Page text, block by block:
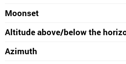
Moonset
Altitude above/below the
Azimuth